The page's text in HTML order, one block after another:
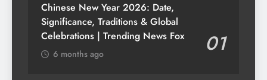
Chinese New Year 2026: Date,
Significance, Traditions & Global
Celebrations | Trending News Fox
01
6 months ago